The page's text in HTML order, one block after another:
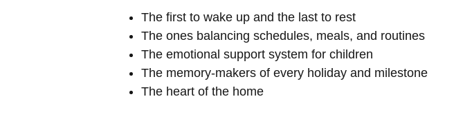
The first to wake up and the last to rest
The ones balancing schedules, meals, and routines
The emotional support system for children
The memory-makers of every holiday and milestone
The heart of the home